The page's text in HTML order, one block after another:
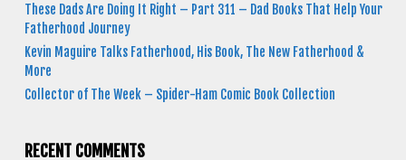
These Dads Are Doing It Right – Part 311 – Dad Books That Help Your
Fatherhood Journey
Kevin Maguire Talks Fatherhood, His Book, The New Fatherhood &
More
Collector of The Week – Spider-Ham Comic Book Collection
RECENT COMMENTS